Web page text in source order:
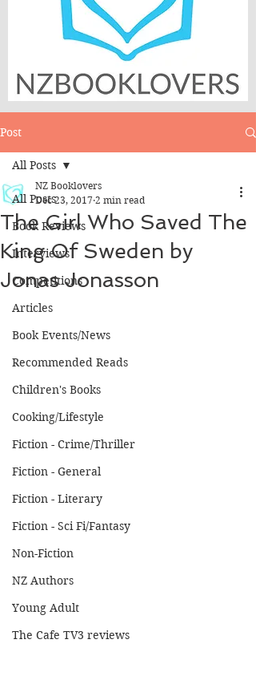
Post
All Posts
Book Reviews
Interviews
Competitions
Articles
Book Events/News
Recommended Reads
Children's Books
Cooking/Lifestyle
Fiction - Crime/Thriller
Fiction - General
Fiction - Literary
Fiction - Sci Fi/Fantasy
Non-Fiction
NZ Authors
Young Adult
The Cafe TV3 reviews
All Posts
The Girl Who Saved The
King Of Sweden by
Jonas Jonasson
NZ Booklovers
Dec 23, 2017 2 min read